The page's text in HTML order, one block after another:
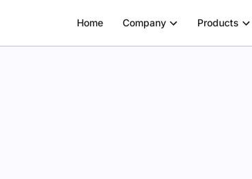
Home Company Products